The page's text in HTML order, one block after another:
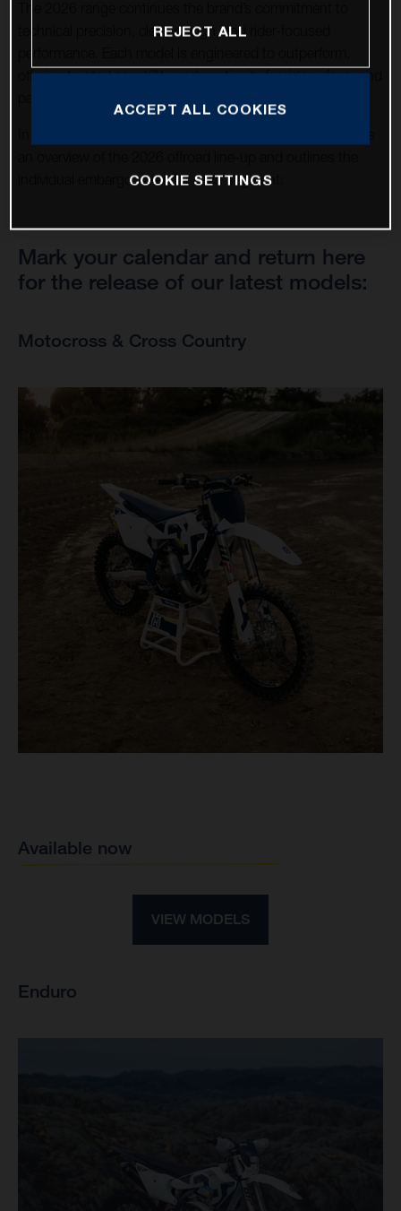
technical precision, clean design, and rider-focused
offering trusted capability and continuity for riders, fans, and
individual embargo dates for each segment:
Mark your calendar and return here
for the release of our latest models:
Motocross & Cross Country
Available now
VIEW MODELS
Enduro
REJECT ALL
ACCEPT ALL COOKIES
COOKIE SETTINGS